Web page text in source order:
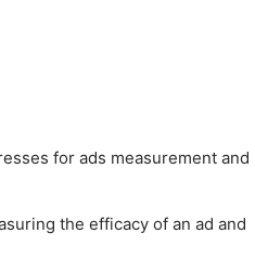
for ads measurement and
the efficacy of an ad and